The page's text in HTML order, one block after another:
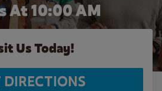
At 10:00 AM
Us Today!
DIRECTIONS